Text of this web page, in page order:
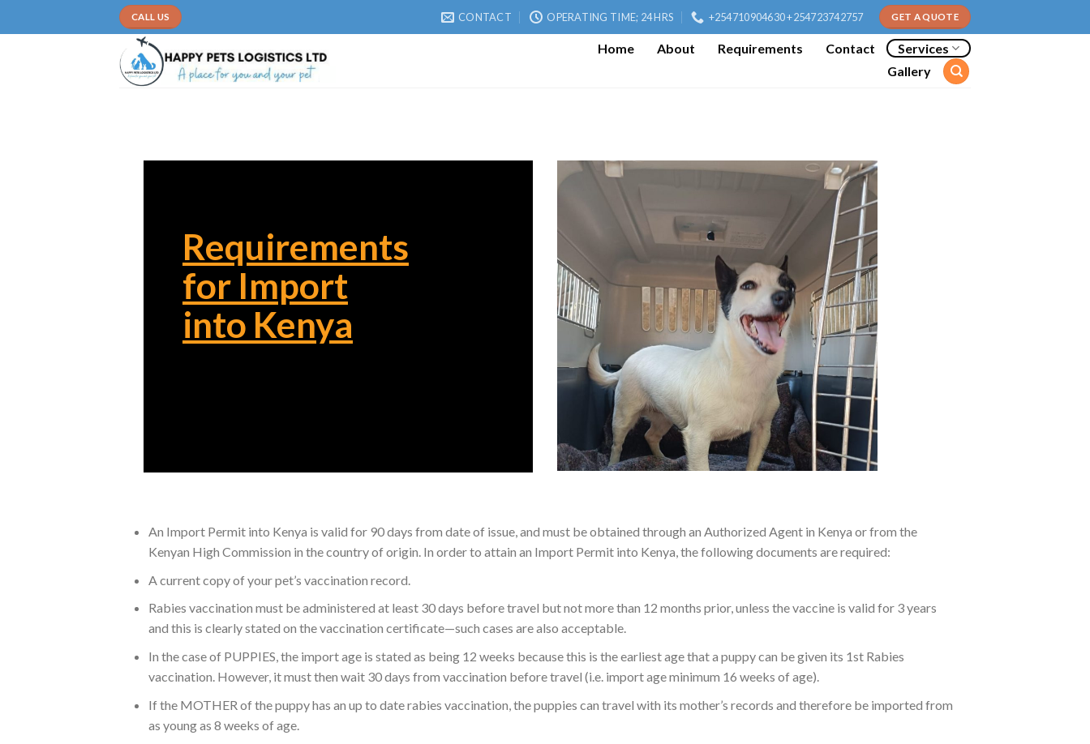
CALL US CONTACT OPERATING TIME; 24 HRS +254710904630 +254723742757 GET A QUOTE
Home About Requirements Contact
Services
Gallery
Requirements
for Import
into Kenya
An Import Permit into Kenya is valid for 90 days from date of issue, and must be obtained through an Authorized Agent in Kenya or from the
Kenyan High Commission in the country of origin. In order to attain an Import Permit into Kenya, the following documents are required:
A current copy of your pet’s vaccination record.
Rabies vaccination must be administered at least 30 days before travel but not more than 12 months prior, unless the vaccine is valid for 3 years
and this is clearly stated on the vaccination certificate—such cases are also acceptable.
In the case of PUPPIES, the import age is stated as being 12 weeks because this is the earliest age that a puppy can be given its 1st Rabies
vaccination. However, it must then wait 30 days from vaccination before travel (i.e. import age minimum 16 weeks of age).
If the MOTHER of the puppy has an up to date rabies vaccination, the puppies can travel with its mother’s records and therefore be imported from
as young as 8 weeks of age.